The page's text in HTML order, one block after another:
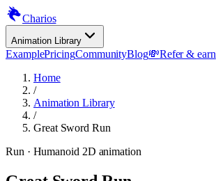
Charios
Animation Library
ExamplePricingCommunityBlog💸Refer & earn
Home
/
Animation Library
/
Great Sword Run
Run · Humanoid 2D animation